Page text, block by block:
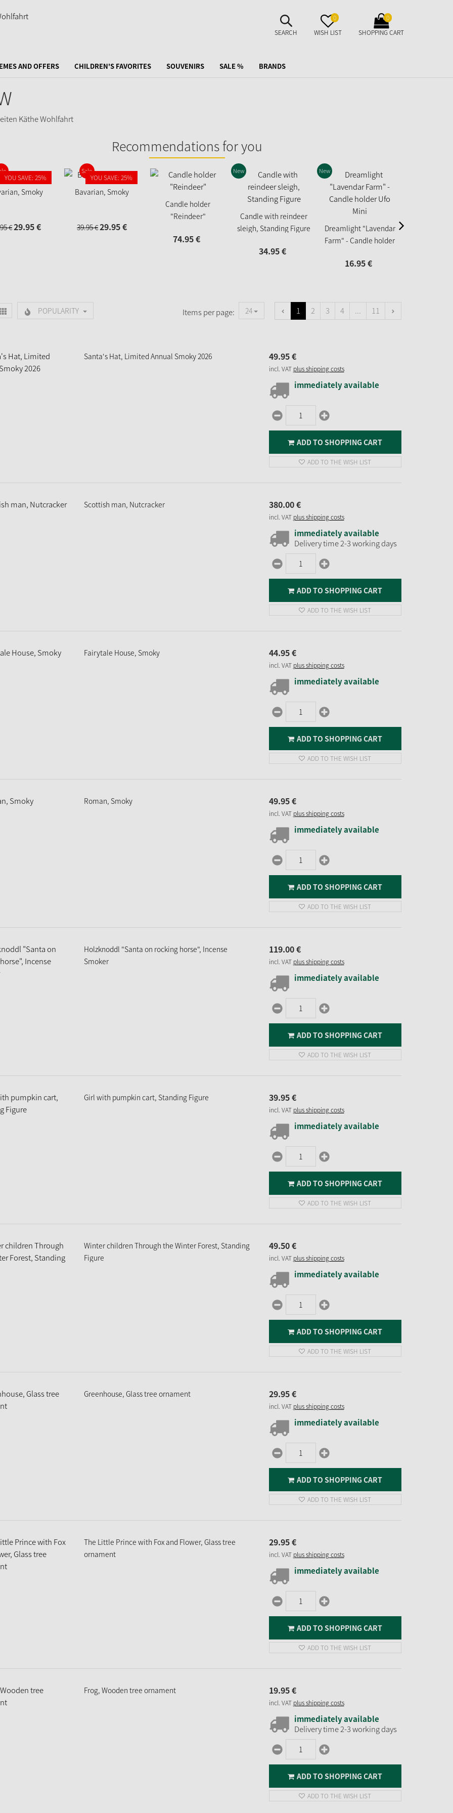
SUCHE
AUFKLAPPEN
SEARCH
MERKZETTEL
AUFKLAPPEN
0
WISH LIST
WARENKORB
AUFKLAPPEN
0
SHOPPING CART
AND OFFERS CHILDREN'S FAVORITES SOUVENIRS SALE % BRANDS
Recommendations for you
Smoky
95€29.95€
YOU SAVE: 25%
Bavarian, Smoky
Sale
39.95€29.95€
YOU SAVE: 25%
Candle holder
"Reindeer"
74.95€
Candle with reindeer
sleigh, Standing Figure
New
34.95€
Dreamlight "Lavendar
Farm" - Candle holder
New
16.95€
POPULARITY Items per page: 24 1 2 3 4 ... 11
Santa's Hat, Limited Annual Smoky 2026 49.95€
incl. VAT plus shipping costs
immediately available
ADD TO SHOPPING CART
ADD TO THE WISH LIST
Scottish man, Nutcracker 380.00€
incl. VAT plus shipping costs
immediately available
Delivery time 2-3 working days
ADD TO SHOPPING CART
ADD TO THE WISH LIST
Fairytale House, Smoky 44.95€
incl. VAT plus shipping costs
immediately available
ADD TO SHOPPING CART
ADD TO THE WISH LIST
Roman, Smoky 49.95€
incl. VAT plus shipping costs
immediately available
ADD TO SHOPPING CART
ADD TO THE WISH LIST
Holzknoddl "Santa on rocking horse", Incense
Smoker
119.00€
incl. VAT plus shipping costs
immediately available
ADD TO SHOPPING CART
ADD TO THE WISH LIST
Girl with pumpkin cart, Standing Figure 39.95€
incl. VAT plus shipping costs
immediately available
ADD TO SHOPPING CART
ADD TO THE WISH LIST
Winter children Through the Winter Forest, Standing
Figure
49.50€
incl. VAT plus shipping costs
immediately available
ADD TO SHOPPING CART
ADD TO THE WISH LIST
Greenhouse, Glass tree ornament 29.95€
incl. VAT plus shipping costs
immediately available
ADD TO SHOPPING CART
ADD TO THE WISH LIST
The Little Prince with Fox and Flower, Glass tree
ornament
29.95€
incl. VAT plus shipping costs
immediately available
ADD TO SHOPPING CART
ADD TO THE WISH LIST
Frog, Wooden tree ornament 19.95€
incl. VAT plus shipping costs
immediately available
Delivery time 2-3 working days
ADD TO SHOPPING CART
ADD TO THE WISH LIST